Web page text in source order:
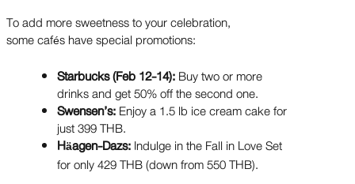
To add more sweetness to your celebration,
some cafés have special promotions:
Starbucks (Feb 12-14):Buy two or more
drinks and get 50% off the second one.
Swensen’s:Enjoy a 1.5 lb ice cream cake for
just 399 THB.
Häagen-Dazs:Indulge in the Fall in Love Set
for only 429 THB (down from 550 THB).